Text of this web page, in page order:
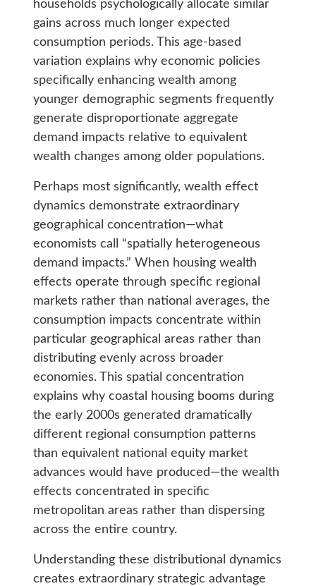
households psychologically allocate similar
gains across much longer expected
consumption periods. This age-based
variation explains why economic policies
specifically enhancing wealth among
younger demographic segments frequently
generate disproportionate aggregate
demand impacts relative to equivalent
wealth changes among older populations.
Perhaps most significantly, wealth effect
dynamics demonstrate extraordinary
geographical concentration—what
economists call “spatially heterogeneous
demand impacts.” When housing wealth
effects operate through specific regional
markets rather than national averages, the
consumption impacts concentrate within
particular geographical areas rather than
distributing evenly across broader
economies. This spatial concentration
explains why coastal housing booms during
the early 2000s generated dramatically
different regional consumption patterns
than equivalent national equity market
advances would have produced—the wealth
effects concentrated in specific
metropolitan areas rather than dispersing
across the entire country.
Understanding these distributional dynamics
creates extraordinary strategic advantage